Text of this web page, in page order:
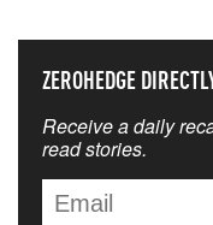
ZEROHEDGE
Receive a daily
read stories.